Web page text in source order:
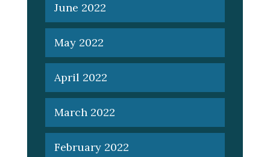
June 2022
May 2022
April 2022
March 2022
February 2022